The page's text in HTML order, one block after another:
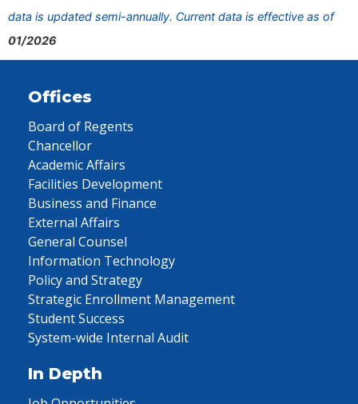
data is updated semi-annually. Current data is effective as of
01/2026
Offices
Board of Regents
Chancellor
Academic Affairs
Facilities Development
Business and Finance
External Affairs
General Counsel
Information Technology
Policy and Strategy
Strategic Enrollment Management
Student Success
System-wide Internal Audit
In Depth